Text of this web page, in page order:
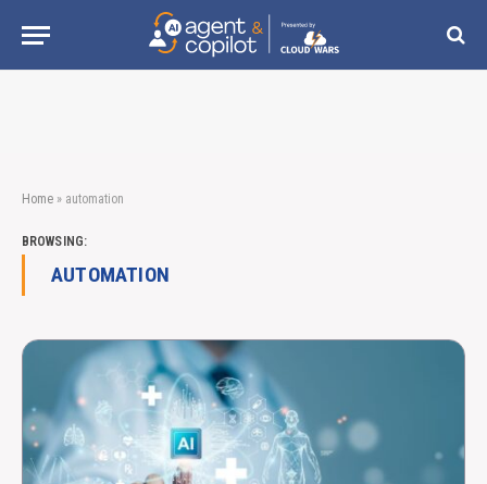
Home » automation
BROWSING:
AUTOMATION